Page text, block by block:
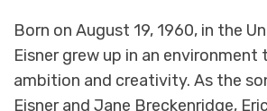
Born on August 19, 1960, in the
Eisner grew up in an
ambition and creativity. As the
Eisner and Jane Breckenridge,